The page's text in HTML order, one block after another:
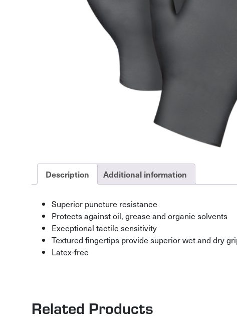
Description Additional information
Superior puncture resistance
Protects against oil, grease and organic solvents
Exceptional tactile sensitivity
Textured fingertips provide superior wet and dry
Latex-free
Related Products